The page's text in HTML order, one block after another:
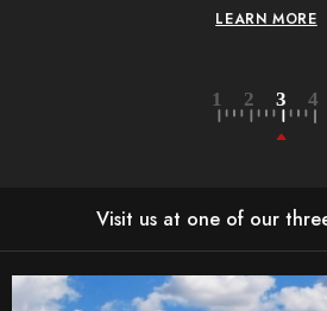
LEARN MORE
Visit us at one of our